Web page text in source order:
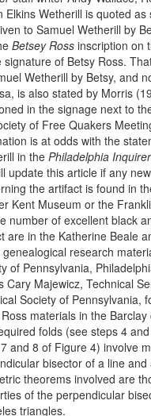
Elkins Wetherill is quoted
to Samuel Wetherill by
Betsey Ross inscription on
signature of Betsy Ross.
Wetherill by Betsy, and
is also stated by Morris
in the signage next to
of Free Quakers
is at odds with the
in the Philadelphia Inquirer
update this article if any
the artifact is found in
Kent Museum or the
number of excellent black
are in the Katherine Beale
genealogical research
of Pennsylvania,
Cary Majewicz, Technical
Society of Pennsylvania,
materials in the Barclay
folds (see steps 4
and 8 of Figure 4) involve
bisector of a line
theorems involved are
of the perpendicular
triangles.